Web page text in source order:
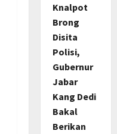
Knalpot
Brong
Disita
Polisi,
Gubernur
Jabar
Kang Dedi
Bakal
Berikan